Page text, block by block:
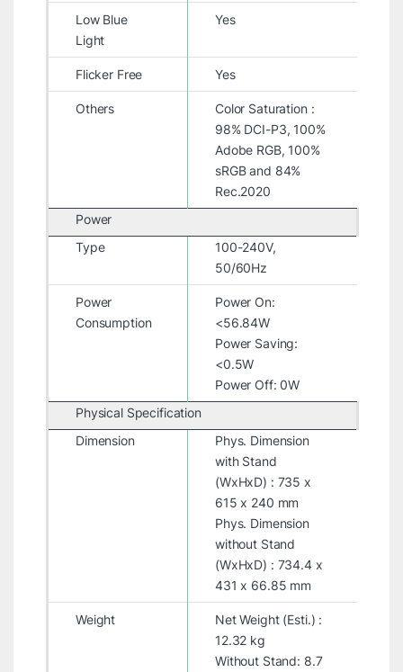
Low Blue
Light
Yes
Flicker Free Yes
Others
Color Saturation :
98% DCI-P3, 100%
Adobe RGB, 100%
sRGB and 84%
Rec.2020
Power
Type
100-240V,
50/60Hz
Power
Consumption
Power On:
<56.84W
Power Saving:
<0.5W
Power Off: 0W
Physical Specification
Dimension
Phys. Dimension
with Stand
(WxHxD) : 735 x
615 x 240 mm
Phys. Dimension
without Stand
(WxHxD) : 734.4 x
431 x 66.85 mm
Weight
Net Weight (Esti.) :
12.32 kg
Without Stand: 8.7